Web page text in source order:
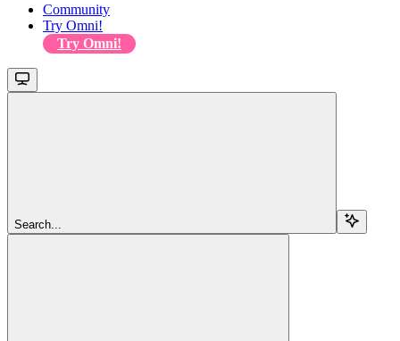
Community
Try Omni!
Try Omni!
Search...